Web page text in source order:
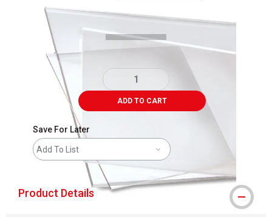
ADD TO CART
Save For Later
Add To List
Product Details